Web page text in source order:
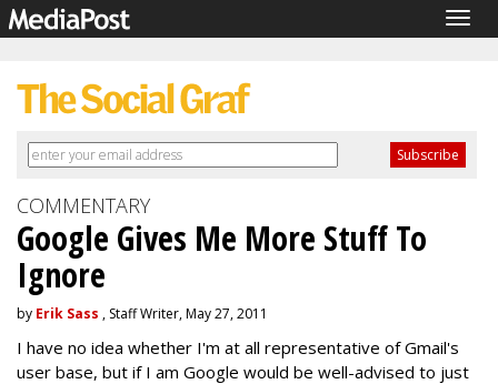
COMMENTARY
Google Gives Me More Stuff To
Ignore
by Erik Sass , Staff Writer, May 27, 2011
I have no idea whether I'm at all representative of Gmail's
user base, but if I am Google would be well-advised to just